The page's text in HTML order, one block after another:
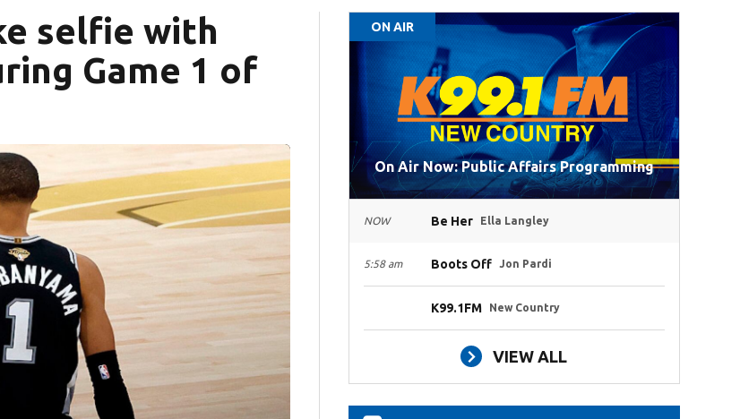
selfie with
Game 1 of
ON AIR
On Air Now: Public Affairs Programming
NOW Be Her Ella Langley
5:58 am Boots Off Jon Pardi
K99.1FM New Country
VIEW ALL